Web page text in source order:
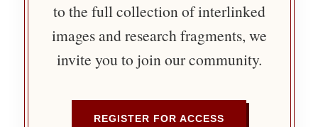
to the full collection of interlinked
images and research fragments, we
invite you to join our community.
REGISTER FOR ACCESS